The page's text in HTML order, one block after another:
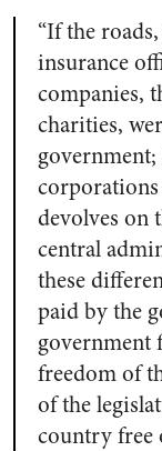
“If the
insurance
companies,
charities,
devolves on
central
these
paid by the
government
freedom of
of the
country free